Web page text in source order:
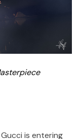
is entering